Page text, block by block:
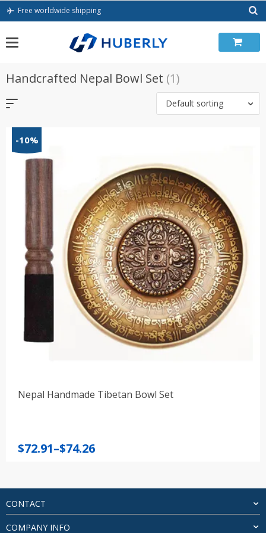
Skip
Free worldwide shipping
Handcrafted Nepal Bowl Set (1)
Default sorting
-10%
Nepal Handmade Tibetan Bowl Set
$72.91–$74.26
Price
through
$74.26
CONTACT
COMPANY INFO